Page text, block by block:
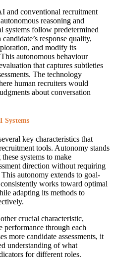
and conventional recruitment
reasoning and
systems follow predetermined
response quality,
and modify its
autonomous behaviour
that captures subtleties
The technology
human recruiters would
about conversation
Systems
key characteristics that
tools. Autonomy stands
systems to make
direction without requiring
autonomy extends to goal-
works toward optimal
adapting its methods to
crucial characteristic,
performance through each
more candidate assessments, it
understanding of what
for different roles.